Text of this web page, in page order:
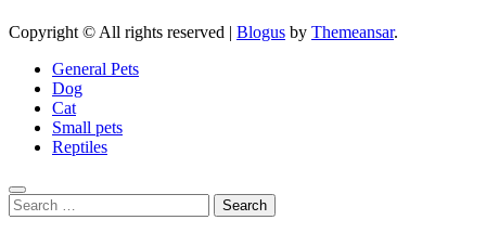
Copyright © All rights reserved | Blogus by Themeansar.
General Pets
Dog
Cat
Small pets
Reptiles
Search
for: